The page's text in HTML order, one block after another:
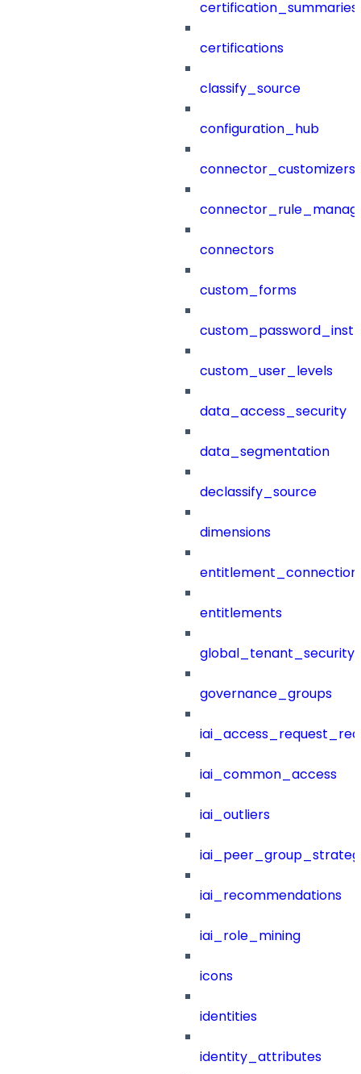
certification_summaries
certifications
classify_source
configuration_hub
connector_customizers
connectors
custom_forms
custom_user_levels
data_access_security
data_segmentation
declassify_source
dimensions
entitlements
governance_groups
iai_common_access
iai_outliers
iai_recommendations
iai_role_mining
icons
identities
identity_attributes